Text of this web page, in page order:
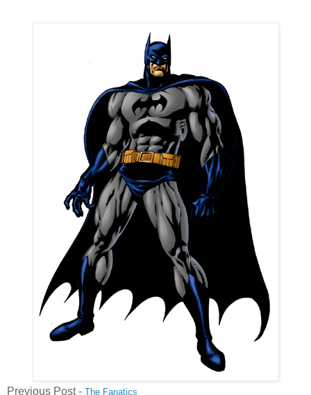
Previous Post - The Fanatics